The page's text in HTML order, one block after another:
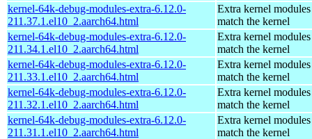
kernel-64k-debug-modules-extra-6.12.0-
211.37.1.el10_2.aarch64.html
Extra kernel
match the kernel
kernel-64k-debug-modules-extra-6.12.0-
211.34.1.el10_2.aarch64.html
Extra kernel
match the kernel
kernel-64k-debug-modules-extra-6.12.0-
211.33.1.el10_2.aarch64.html
Extra kernel
match the kernel
kernel-64k-debug-modules-extra-6.12.0-
211.32.1.el10_2.aarch64.html
Extra kernel
match the kernel
kernel-64k-debug-modules-extra-6.12.0-
211.31.1.el10_2.aarch64.html
Extra kernel
match the kernel